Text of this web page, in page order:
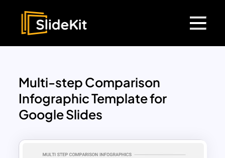
Multi-step Comparison
Infographic Template for
Google Slides